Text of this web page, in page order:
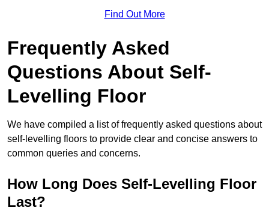
Find Out More
Frequently Asked
Questions About Self-
Levelling Floor
We have compiled a list of frequently asked questions about
self-levelling floors to provide clear and concise answers to
common queries and concerns.
How Long Does Self-Levelling Floor
Last?